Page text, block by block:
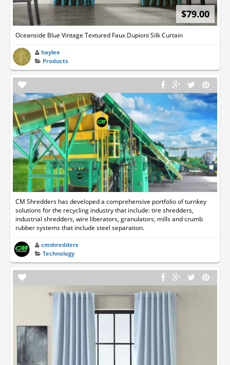
$79.00
Oceanside Blue Vintage Textured Faux Dupioni Silk Curtain
haylee
Products
CM Shredders has developed a comprehensive portfolio of turnkey
solutions for the recycling industry that include: tire shredders,
industrial shredders, wire liberators, granulators, mills and crumb
rubber systems that include steel separation.
cmshredders
Technology